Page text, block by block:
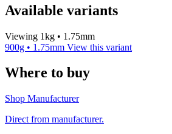
Available variants
Viewing 1kg • 1.75mm
900g • 1.75mm View this variant
Where to buy
Shop Manufacturer
Direct from manufacturer.